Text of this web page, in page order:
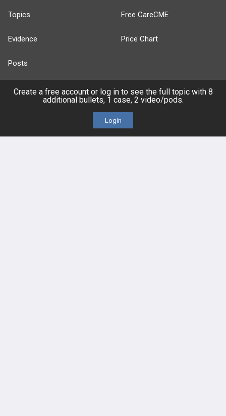
Topics
Evidence
Posts
Videos
Free CareCME
Price Chart
Create a free account or log in to see the full topic with 8
additional bullets, 1 case, 2 video/pods.
Login